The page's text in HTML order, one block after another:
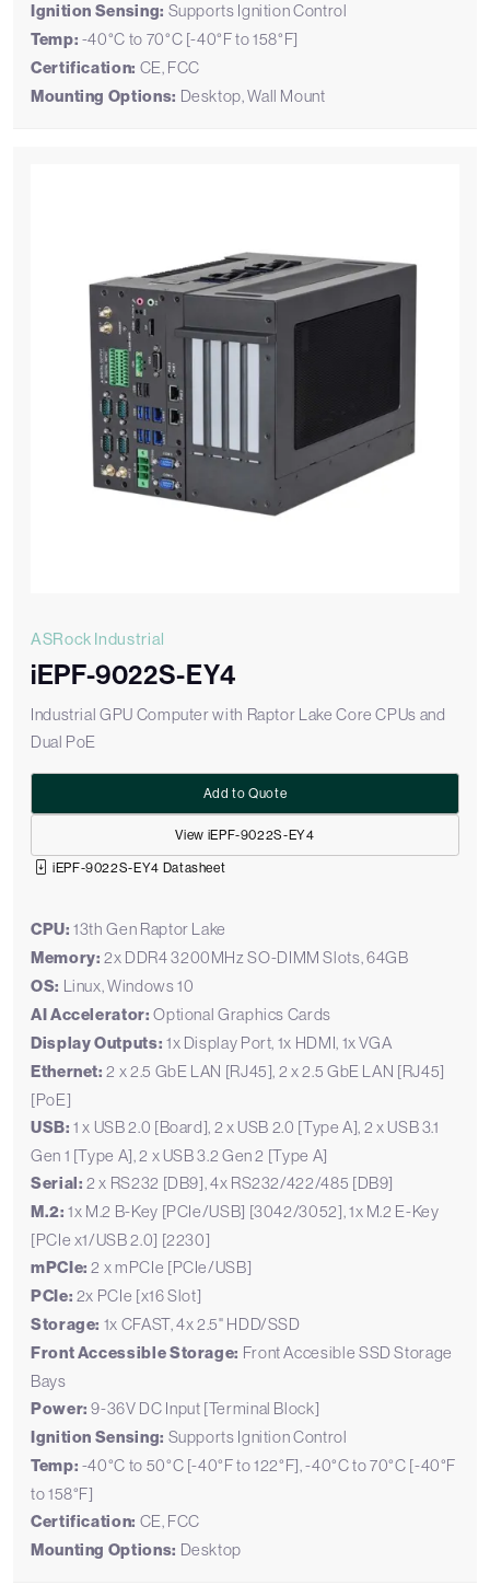
Ignition Sensing: Supports Ignition Control
Temp: -40°C to 70°C [-40°F to 158°F]
Certification: CE, FCC
Mounting Options: Desktop, Wall Mount
ASRock Industrial
iEPF-9022S-EY4
Industrial GPU Computer with Raptor Lake Core CPUs and
Dual PoE
View iEPF-9022S-EY4
Add to Quote
iEPF-9022S-EY4 Datasheet
CPU:13th Gen Raptor Lake
Memory: 2x DDR4 3200MHz SO-DIMM Slots, 64GB
OS: Linux, Windows 10
AI Accelerator: Optional Graphics Cards
Display Outputs: 1x Display Port, 1x HDMI, 1x VGA
Ethernet: 2 x 2.5 GbE LAN [RJ45], 2 x 2.5 GbE LAN [RJ45]
[PoE]
USB: 1 x USB 2.0 [Board], 2 x USB 2.0 [Type A], 2 x USB 3.1
Gen 1 [Type A], 2 x USB 3.2 Gen 2 [Type A]
Serial: 2 x RS232 [DB9], 4x RS232/422/485 [DB9]
M.2: 1x M.2 B-Key [PCIe/USB] [3042/3052], 1x M.2 E-Key
[PCIe x1/USB 2.0] [2230]
mPCIe: 2 x mPCIe [PCIe/USB]
PCIe: 2x PCIe [x16 Slot]
Storage: 1x CFAST, 4x 2.5" HDD/SSD
Front Accessible Storage: Front Accesible SSD Storage
Bays
Power: 9-36V DC Input [Terminal Block]
Ignition Sensing: Supports Ignition Control
Temp: -40°C to 50°C [-40°F to 122°F], -40°C to 70°C [-40°F
to 158°F]
Certification: CE, FCC
Mounting Options: Desktop